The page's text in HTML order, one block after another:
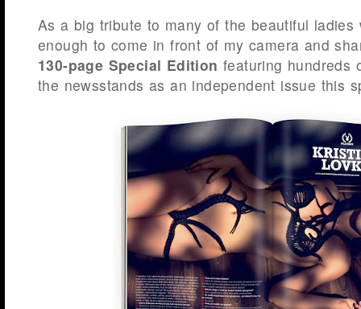
As a big tribute to many of the beautiful ladies
enough to come in front of my camera and
130-page Special Edition featuring hundreds
the newsstands as an independent issue this